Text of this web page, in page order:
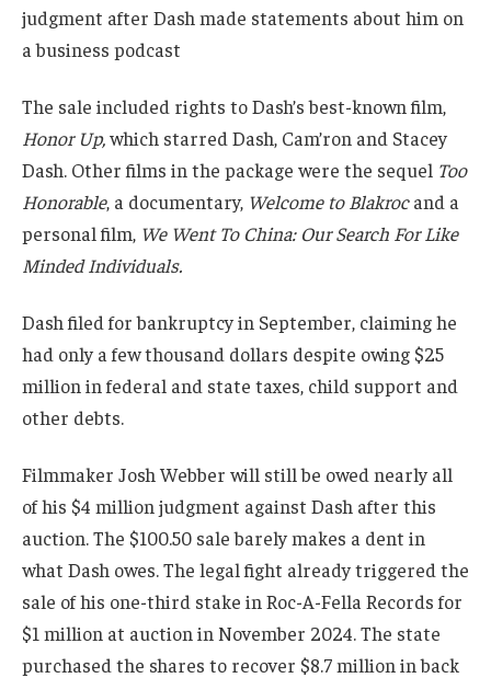
judgment after Dash made statements about him on
a business podcast
The sale included rights to Dash’s best-known film,
Honor Up,which starred Dash, Cam’ron and Stacey
Dash. Other films in the package were the sequel Too
Honorable, a documentary, Welcome to Blakrocand a
personal film, We Went To China: Our Search For Like
Minded Individuals.
Dash filed for bankruptcy in September, claiming he
had only a few thousand dollars despite owing $25
million in federal and state taxes, child support and
other debts.
Filmmaker Josh Webber will still be owed nearly all
of his $4 million judgment against Dash after this
auction. The $100.50 sale barely makes a dent in
what Dash owes. The legal fight already triggered the
sale of his one-third stake in Roc-A-Fella Records for
$1 million at auction in November 2024. The state
purchased the shares to recover $8.7 million in back